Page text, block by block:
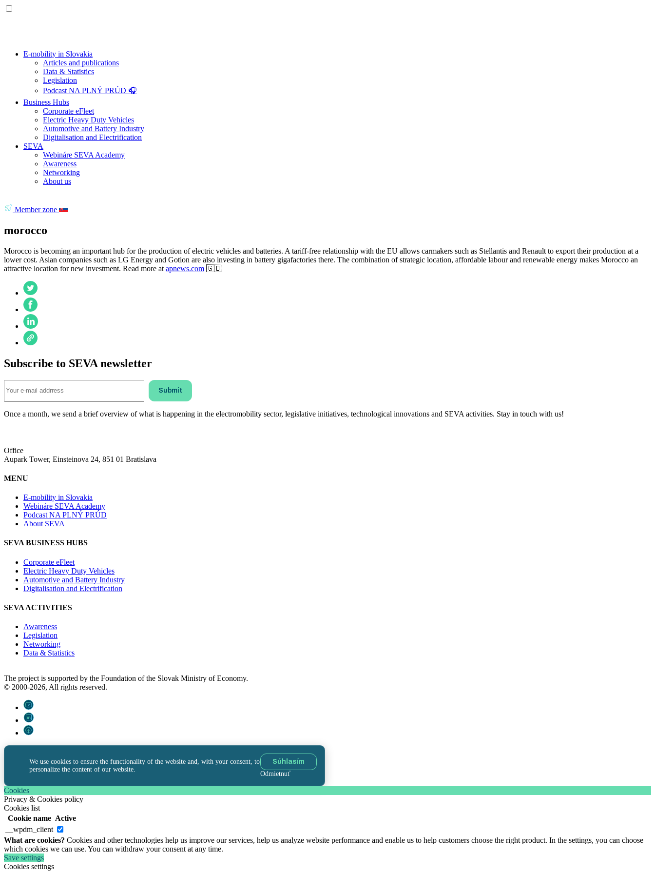
E-mobility in Slovakia
Articles and publications
Data & Statistics
Legislation
Podcast NA PLNÝ PRÚD 🎧
Business Hubs
Corporate eFleet
Electric Heavy Duty Vehicles
Automotive and Battery Industry
Digitalisation and Electrification
SEVA
Webináre SEVA Academy
Awareness
Networking
About us
Member zone
morocco
Morocco is becoming an important hub for the production of electric vehicles and batteries. A tariff-free relationship with the EU allows carmakers such as Stellantis and Renault to export their production at a
lower cost. Asian companies such as LG Energy and Gotion are also investing in battery gigafactories there. The combination of strategic location, affordable labour and renewable energy makes Morocco an
attractive location for new investment. Read more at apnews.com 🇬🇧
Subscribe to SEVA newsletter
Once a month, we send a brief overview of what is happening in the electromobility sector, legislative initiatives, technological innovations and SEVA activities. Stay in touch with us!
Office
Aupark Tower, Einsteinova 24, 851 01 Bratislava
MENU
E-mobility in Slovakia
Webináre SEVA Academy
Podcast NA PLNÝ PRÚD
About SEVA
SEVA BUSINESS HUBS
Corporate eFleet
Electric Heavy Duty Vehicles
Automotive and Battery Industry
Digitalisation and Electrification
SEVA ACTIVITIES
Awareness
Legislation
Networking
Data & Statistics
The project is supported by the Foundation of the Slovak Ministry of Economy.
© 2000-2026, All rights reserved.
We use cookies to ensure the functionality of the website and, with your consent, to
personalize the content of our website.
Súhlasím
Odmietnuť
Cookies
Privacy & Cookies policy
Cookies list
Cookie name Active
__wpdm_client
What are cookies? Cookies and other technologies help us improve our services, help us analyze website performance and enable us to help customers choose the right product. In the settings, you can choose
which cookies we can use. You can withdraw your consent at any time.
Save settings
Cookies settings